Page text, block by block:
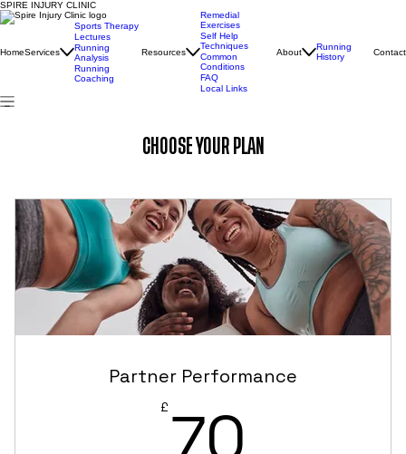
SPIRE INJURY CLINIC
HomeServices
Sports Therapy
Lectures
Running
Analysis
Running
Coaching
Resources
Remedial
Exercises
Self Help
Techniques
Common
Conditions
FAQ
Local Links
About
Running
History
Contact
CHOOSE YOUR PLAN
Partner Performance
£